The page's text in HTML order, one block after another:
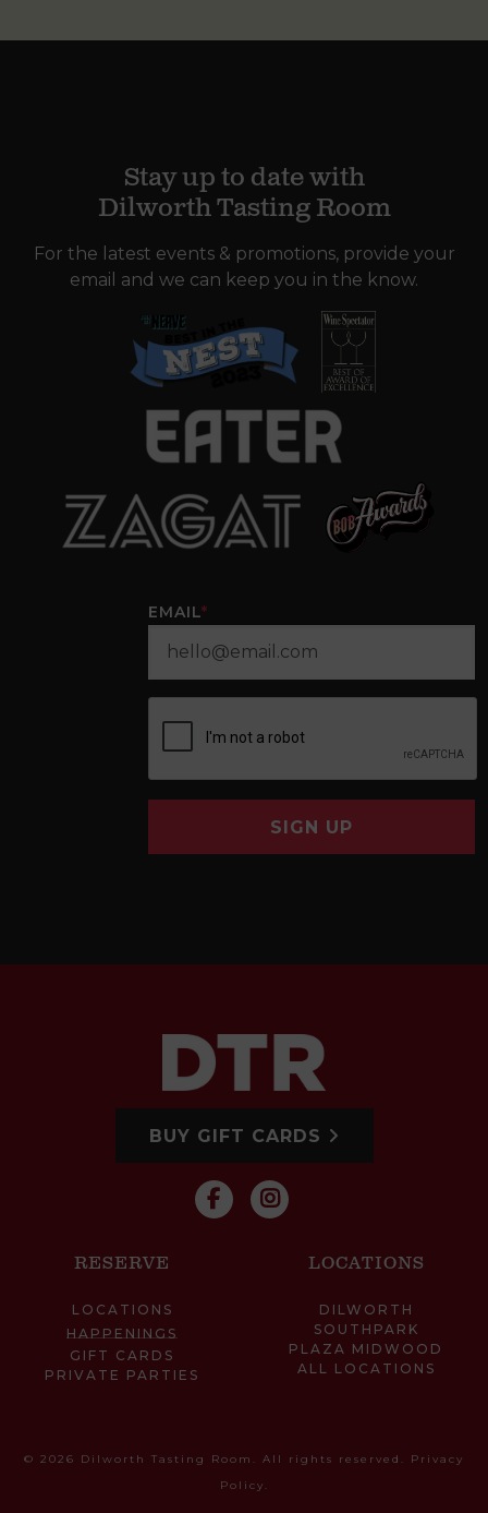
Stay up to date with
Dilworth Tasting Room
For the latest events & promotions, provide your
email and we can keep you in the know.
EMAIL*
SIGN UP
BUY GIFT CARDS
RESERVE
LOCATIONS
HAPPENINGS
GIFT CARDS
PRIVATE PARTIES
LOCATIONS
DILWORTH
SOUTHPARK
PLAZA MIDWOOD
ALL LOCATIONS
© 2026 Dilworth Tasting Room. All rights reserved. Privacy
Policy